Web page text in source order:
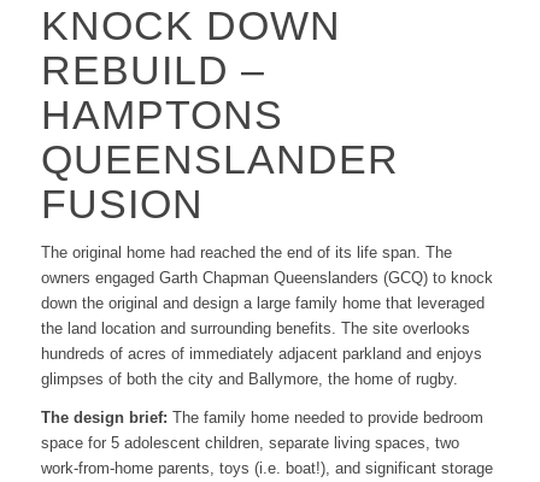
KNOCK DOWN
REBUILD –
HAMPTONS
QUEENSLANDER
FUSION
The original home had reached the end of its life span. The
owners engaged Garth Chapman Queenslanders (GCQ) to knock
down the original and design a large family home that leveraged
the land location and surrounding benefits. The site overlooks
hundreds of acres of immediately adjacent parkland and enjoys
glimpses of both the city and Ballymore, the home of rugby.
The design brief: The family home needed to provide bedroom
space for 5 adolescent children, separate living spaces, two
work-from-home parents, toys (i.e. boat!), and significant storage